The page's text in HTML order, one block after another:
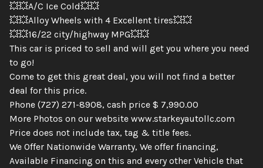
💥💥A/C Ice Cold💥💥
💥💥Alloy Wheels with 4 Excellent tires💥💥
💥💥16/22 city/highway MPG💥💥
This car is priced to sell and will get you where you need
to go!
Come to get this great deal, you will not find a better
deal for this price.
Phone (727) 271-8908, cash price $ 7,990.00
More Photos on our website www.starkeyautollc.com
Price does not include tax, tag & title fees.
We Offer Nationwide Warranty, We offer financing,
Available Financing on this and every other Vehicle that